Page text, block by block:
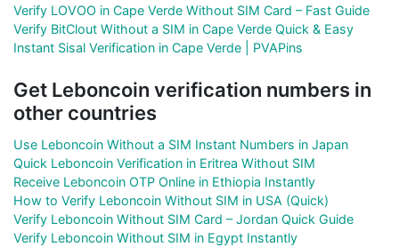
Verify LOVOO in Cape Verde Without SIM Card – Fast Guide
Verify BitClout Without a SIM in Cape Verde Quick & Easy
Instant Sisal Verification in Cape Verde | PVAPins
Get Leboncoin verification numbers in
other countries
Use Leboncoin Without a SIM Instant Numbers in Japan
Quick Leboncoin Verification in Eritrea Without SIM
Receive Leboncoin OTP Online in Ethiopia Instantly
How to Verify Leboncoin Without SIM in USA (Quick)
Verify Leboncoin Without SIM Card – Jordan Quick Guide
Verify Leboncoin Without SIM in Egypt Instantly